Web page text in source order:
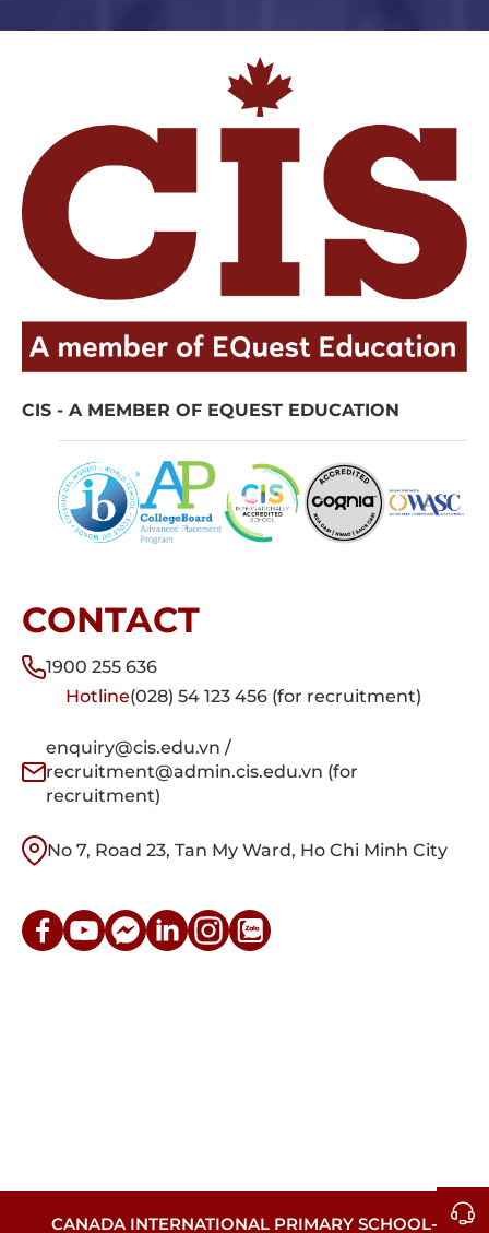
CIS - A MEMBER OF EQUEST EDUCATION
CONTACT
1900 255 636
Hotline(028) 54 123 456 (for recruitment)
enquiry@cis.edu.vn /
recruitment@admin.cis.edu.vn (for
recruitment)
No 7, Road 23, Tan My Ward, Ho Chi Minh City
CANADA INTERNATIONAL PRIMARY SCHOOL-